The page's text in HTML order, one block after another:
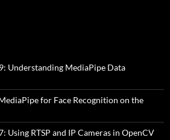
Understanding MediaPipe Data
for Face Recognition on the
Using RTSP and IP Cameras in OpenCV